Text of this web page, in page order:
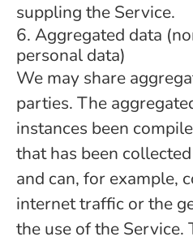
suppling the Service.
6. Aggregated data
personal data)
We may share
parties. The
instances been
that has been
and can, for example,
internet traffic or the
the use of the Service.